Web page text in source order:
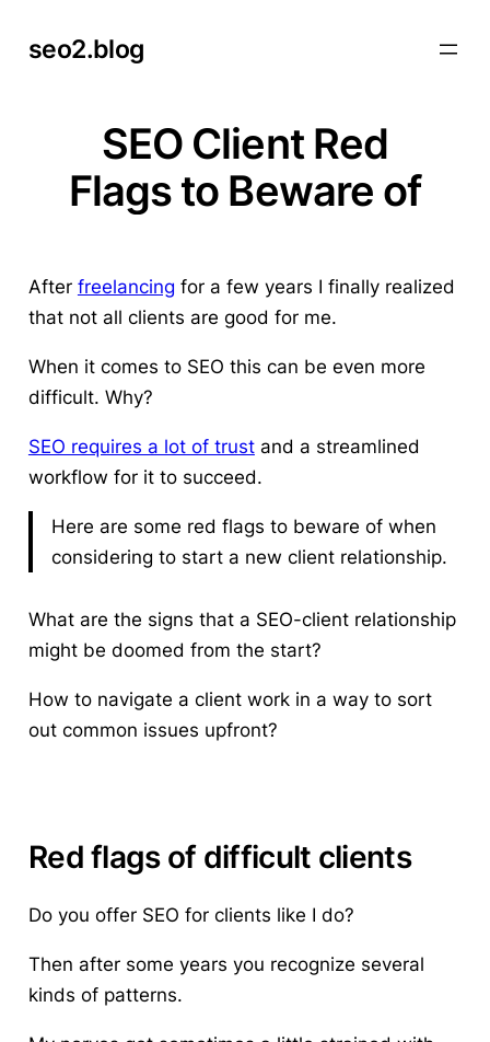
seo2.blog
SEO Client Red
Flags to Beware of
After freelancing for a few years I finally realized
that not all clients are good for me.
When it comes to SEO this can be even more
difficult. Why?
SEO requires a lot of trustand a streamlined
workflow for it to succeed.
Here are some red flags to beware of when
considering to start a new client relationship.
What are the signs that a SEO-client relationship
might be doomed from the start?
How to navigate a client work in a way to sort
out common issues upfront?
Red flags of difficult clients
Do you offer SEO for clients like I do?
Then after some years you recognize several
kinds of patterns.